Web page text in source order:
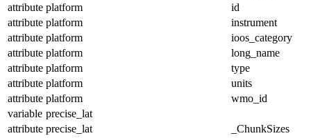
attribute platform
id
attribute platform
instrument
attribute platform
ioos_category
attribute platform
long_name
attribute platform
type
attribute platform
units
attribute platform
wmo_id
variable precise_lat
attribute precise_lat
_ChunkSizes